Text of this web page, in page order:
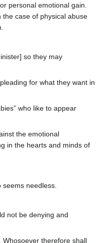
personal emotional gain.
case of physical abuse
so they may
for what they want in
who like to appear
the emotional
in the hearts and minds of
needless.
not be denying and
Whosoever therefore shall